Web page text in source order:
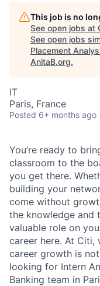
This job is no
See open jobs at
See open jobs
Placement
AnitaB.org.
IT
Paris, France
Posted 6+ months ago
You’re ready to
classroom to the
you get there.
building your
come without
the knowledge and
valuable role on
career here. At Citi,
career growth is
looking for Intern
Banking team in